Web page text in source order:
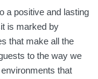
a positive and lasting
is marked by
that make all the
to the way we
that